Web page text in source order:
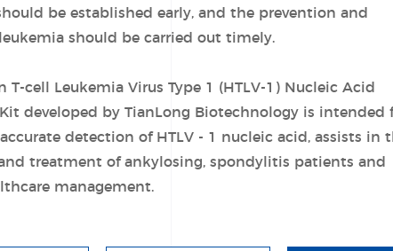
be established early, and the prevention and
should be carried out timely.
T-cell Leukemia Virus Type 1 (HTLV-1) Nucleic Acid
developed by TianLong Biotechnology is intended
detection of HTLV - 1 nucleic acid, assists in
treatment of ankylosing, spondylitis patients and
management.